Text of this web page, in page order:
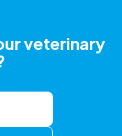
veterinary